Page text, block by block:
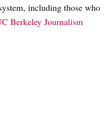
including those who
Berkeley Journalism